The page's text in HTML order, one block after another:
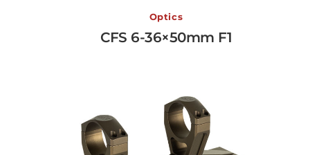
CFS 6-36×50mm F1
View More →
Optics
CFS 6-36×50mm F1